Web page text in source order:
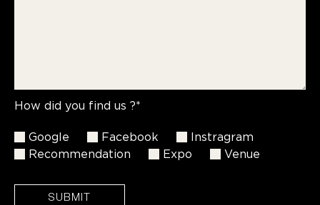
How did you find us ?*
Google Facebook
Instragram
Recommendation
Expo Venue
SUBMIT